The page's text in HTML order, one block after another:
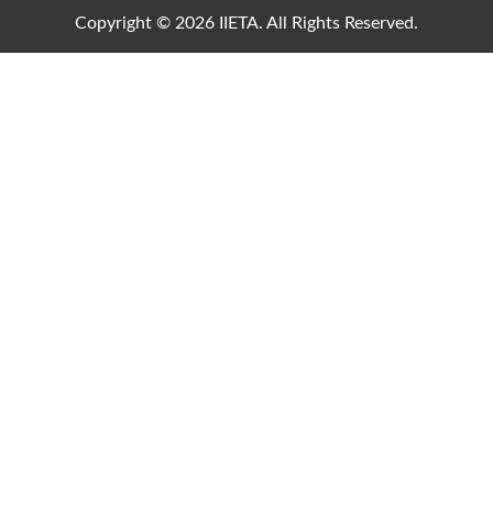
Copyright © 2026 IIETA. All Rights Reserved.